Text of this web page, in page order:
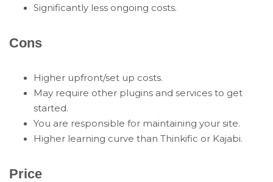
Significantly less ongoing costs.
Cons
Higher upfront/set up costs.
May require other plugins and services to get
started.
You are responsible for maintaining your site.
Higher learning curve than Thinkific or Kajabi.
Price